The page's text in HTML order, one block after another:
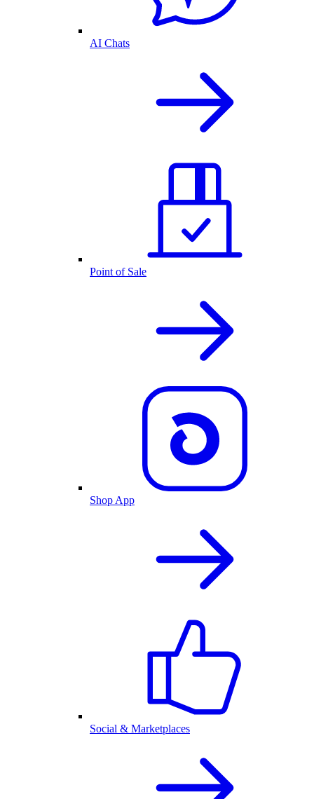
AI Chats
Point of Sale
Shop App
Social & Marketplaces